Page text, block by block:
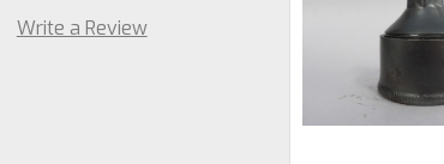
Write a Review